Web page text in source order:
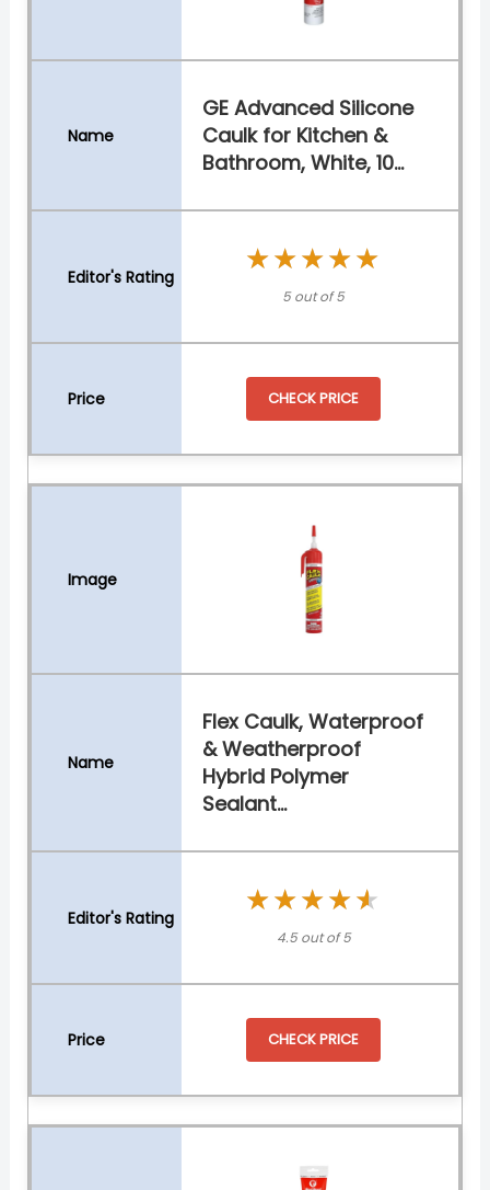
GE Advanced Silicone
Caulk for Kitchen &
Bathroom, White, 10...
★★★★★
★★★★★
5 out of 5
CHECK PRICE
Flex Caulk, Waterproof
& Weatherproof
Hybrid Polymer
Sealant...
★★★★★
★★★★★
4.5 out of 5
CHECK PRICE